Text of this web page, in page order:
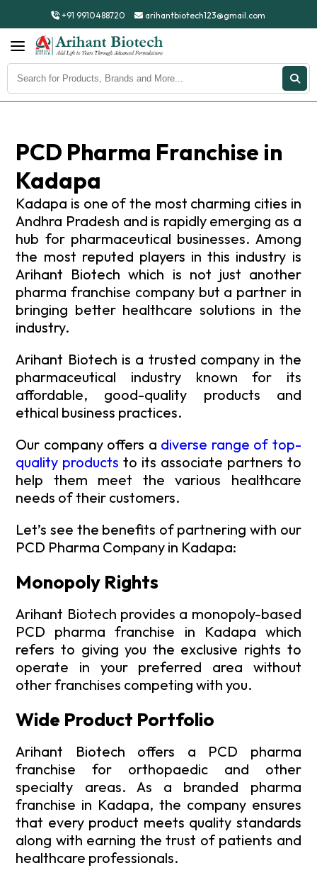
+91 9910488720 arihantbiotech123@gmail.com
PCD Pharma Franchise in
Kadapa
Kadapa is one of the most charming cities in
Andhra Pradesh and is rapidly emerging as a
hub for pharmaceutical businesses. Among
the most reputed players in this industry is
Arihant Biotech which is not just another
pharma franchise company but a partner in
bringing better healthcare solutions in the
industry.
Arihant Biotech is a trusted company in the
pharmaceutical industry known for its
affordable, good-quality products and
ethical business practices.
Our company offers a diverse range of top-
quality products to its associate partners to
help them meet the various healthcare
needs of their customers.
Let’s see the benefits of partnering with our
PCD Pharma Company in Kadapa:
Monopoly Rights
Arihant Biotech provides a monopoly-based
PCD pharma franchise in Kadapa which
refers to giving you the exclusive rights to
operate in your preferred area without
other franchises competing with you.
Wide Product Portfolio
Arihant Biotech offers a PCD pharma
franchise for orthopaedic and other
specialty areas. As a branded pharma
franchise in Kadapa, the company ensures
that every product meets quality standards
along with earning the trust of patients and
healthcare professionals.